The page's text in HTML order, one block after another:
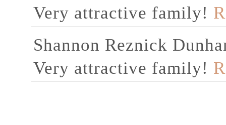
Very attractive family!
Shannon Reznick
Very attractive family!